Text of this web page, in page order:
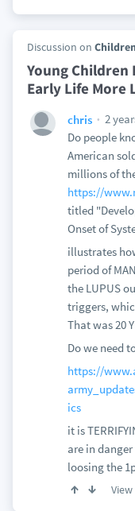
Discussion on
Young Children
Early Life More
chris
2
Do people
American
millions of
https://
titled
Onset of
illustrates
period of
the LUPUS
triggers,
That was 20
Do we need
https://
ics
it is
are in
loosing the
View